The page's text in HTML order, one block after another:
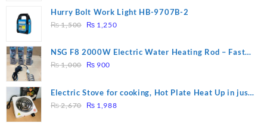
was:
₨ 2,800.
is:
Hurry Bolt Work Light HB-9707B-2
₨1,500
Original
was:
₨ 1,500.
₨ 1,250Current
is:
NSG F8 2000W Electric Water Heating Rod – Fast
Heating
₨1,000
Original
was:
₨ 1,000.
₨ 900
₨ 900.
Electric Stove for cooking, Hot Plate Heat Up in just
3 mins, Easy to clean, 1000W, Automatic
₨2,670
Original
₨ 1,988Current